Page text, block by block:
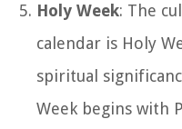
Holy Week: The
calendar is Holy
spiritual
Week begins with